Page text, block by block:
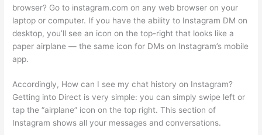
browser? Go to instagram.com on any web browser on your
laptop or computer. If you have the ability to Instagram DM on
desktop, you’ll see an icon on the top-right that looks like a
paper airplane — the same icon for DMs on Instagram’s mobile
app.
Accordingly, How can I see my chat history on Instagram?
Getting into Direct is very simple: you can simply swipe left or
tap the “airplane” icon on the top right. This section of
Instagram shows all your messages and conversations.